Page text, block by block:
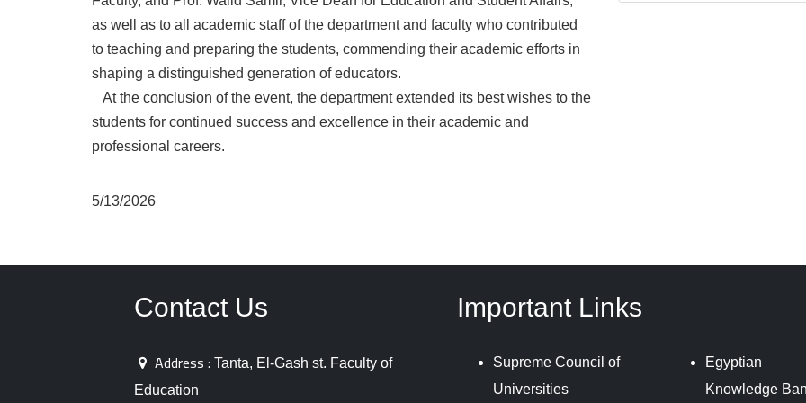
as well as to all academic staff of the department and faculty who contributed
to teaching and preparing the students, commending their academic efforts in
shaping a distinguished generation of educators.
At the conclusion of the event, the department extended its best wishes to the
students for continued success and excellence in their academic and
professional careers.
5/13/2026
Contact Us
Address : Tanta, El-Gash st. Faculty of
Education
Important Links
Supreme Council of
Universities
Egyptian
Knowledge